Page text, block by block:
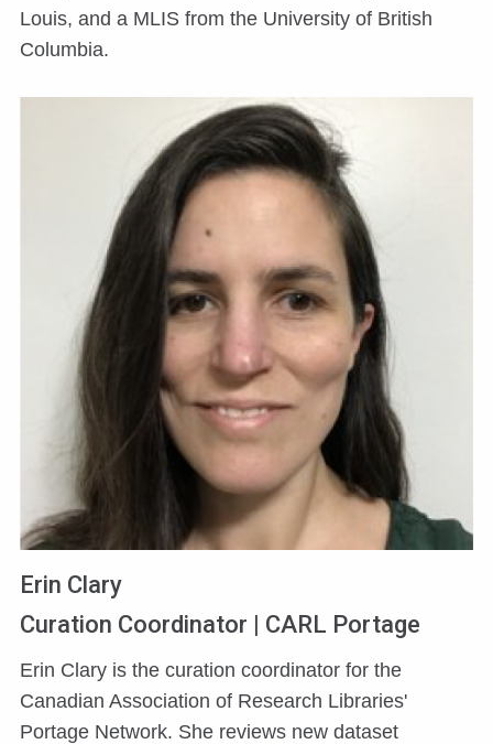
Louis, and a MLIS from the University of British
Columbia.
Erin Clary
Curation Coordinator | CARL Portage
Erin Clary is the curation coordinator for the
Canadian Association of Research Libraries'
Portage Network. She reviews new dataset